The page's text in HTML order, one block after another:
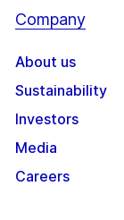
Company
About us
Sustainability
Investors
Media
Careers